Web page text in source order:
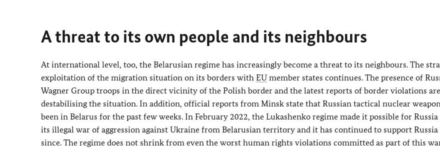
A threat to its own people and its neighbours
At international level, too, the Belarusian regime has increasingly become a threat to its neighbours. The
exploitation of the migration situation on its borders with EU member states continues. The presence of
Wagner Group troops in the direct vicinity of the Polish border and the latest reports of border violations
destabilising the situation. In addition, official reports from Minsk state that Russian tactical nuclear
been in Belarus for the past few weeks. In February 2022, the Lukashenko regime made it possible for
its illegal war of aggression against Ukraine from Belarusian territory and it has continued to support Russia
since. The regime does not shrink from even the worst human rights violations committed as part of this